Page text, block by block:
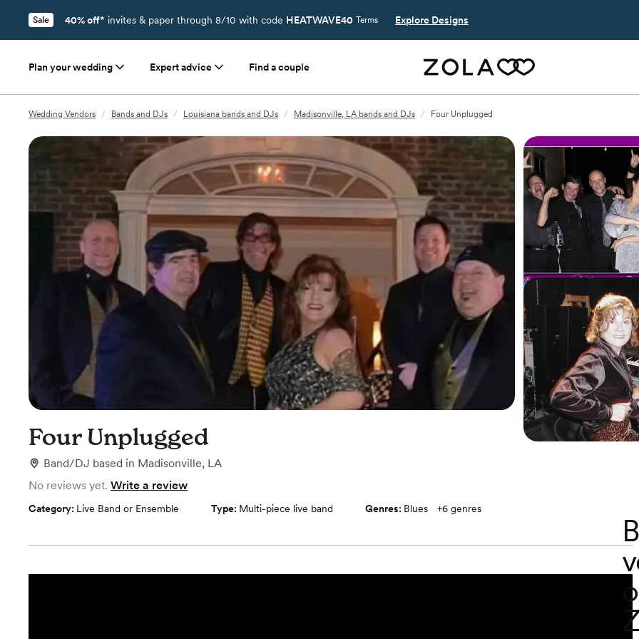
Sale 40% off* invites & paper through 8/10 with code HEATWAVE40 Terms Explore Designs
Plan your wedding Expert advice Find a couple
Wedding Vendors / Bands and DJs / Louisiana bands and DJs / Madisonville, LA bands and DJs / Four Unplugged
Four Unplugged
Band/DJ based in Madisonville, LA
No reviews yet. Write a review
Category: Live Band or Ensemble Type: Multi-piece live band Genres: Blues +6 genres